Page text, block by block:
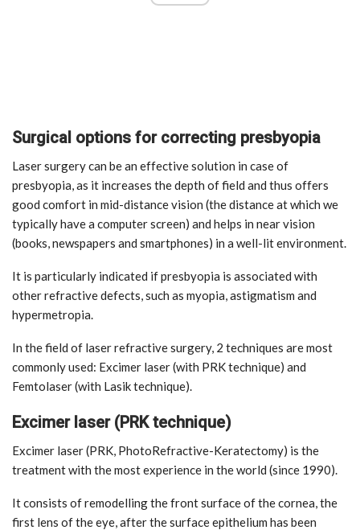
Surgical options for correcting presbyopia
Laser surgery can be an effective solution in case of
presbyopia, as it increases the depth of field and thus offers
good comfort in mid-distance vision (the distance at which we
typically have a computer screen) and helps in near vision
(books, newspapers and smartphones) in a well-lit environment.
It is particularly indicated if presbyopia is associated with
other refractive defects, such as myopia, astigmatism and
hypermetropia.
In the field of laser refractive surgery, 2 techniques are most
commonly used: Excimer laser (with PRK technique) and
Femtolaser (with Lasik technique).
Excimer laser (PRK technique)
Excimer laser (PRK, PhotoRefractive-Keratectomy) is the
treatment with the most experience in the world (since 1990).
It consists of remodelling the front surface of the cornea, the
first lens of the eye, after the surface epithelium has been